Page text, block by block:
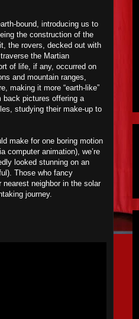
bound, introducing us to
the construction of the
the rovers, decked out with
the Martian
of life, if any, occurred on
and mountain ranges,
making it more “earth-like”
back pictures offering a
studying their make-up to
make for one boring motion
computer animation), we’re
looked stunning on an
Those who fancy
neighbor in the solar
journey.